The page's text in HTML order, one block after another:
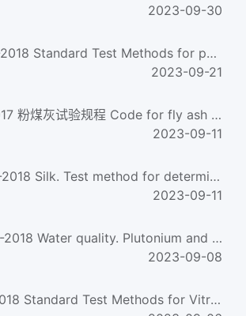
2023-09-30
ASTM D4972-2018 Standard Test Methods for pH of Soils
2023-09-21
DL/T 5532-2017 粉煤灰试验规程 Code for fly ash test method
2023-09-11
BS ISO 21046-2018 Silk. Test method for determining the size of silk yarns
2023-09-11
BS ISO 20899-2018 Water quality. Plutonium and neptunium. Test method using ICP-MS
2023-09-08
ASTM C301-2018 Standard Test Methods for Vitrified Clay Pipe